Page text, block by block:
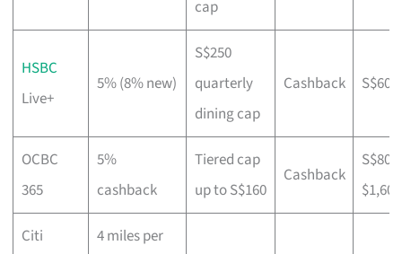
cap
HSBC
Live+
5% (8% new)
S$250
quarterly
dining cap
Cashback S$600
OCBC
365
5%
cashback
Tiered cap
up to S$160
Cashback
$1,600
Citi
4 miles per